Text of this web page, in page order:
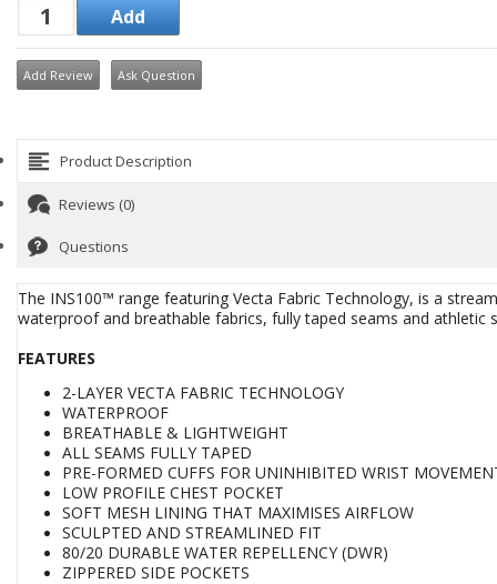
Add Review Ask Question
Product Description
Reviews (0)
Questions
The INS100™ range featuring Vecta Fabric Technology, is a
waterproof and breathable fabrics, fully taped seams and
FEATURES
2-LAYER VECTA FABRIC TECHNOLOGY
WATERPROOF
BREATHABLE & LIGHTWEIGHT
ALL SEAMS FULLY TAPED
PRE-FORMED CUFFS FOR UNINHIBITED WRIST
LOW PROFILE CHEST POCKET
SOFT MESH LINING THAT MAXIMISES AIRFLOW
SCULPTED AND STREAMLINED FIT
80/20 DURABLE WATER REPELLENCY (DWR)
ZIPPERED SIDE POCKETS